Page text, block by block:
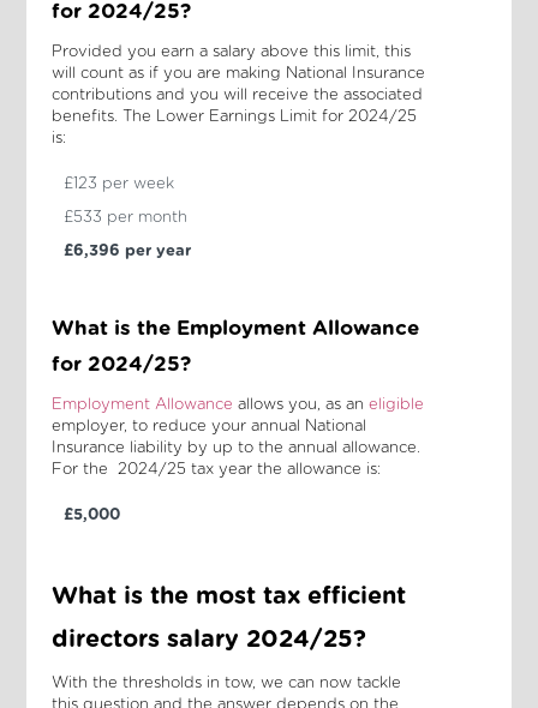
for 2024/25?
Provided you earn a salary above this limit, this
will count as if you are making National Insurance
contributions and you will receive the associated
benefits. The Lower Earnings Limit for 2024/25
is:
£123 per week
£533 per month
£6,396 per year
What is the Employment Allowance
for 2024/25?
Employment Allowance allows you, as an eligible
employer, to reduce your annual National
Insurance liability by up to the annual allowance.
For the 2024/25 tax year the allowance is:
£5,000
What is the most tax efficient
directors salary 2024/25?
With the thresholds in tow, we can now tackle